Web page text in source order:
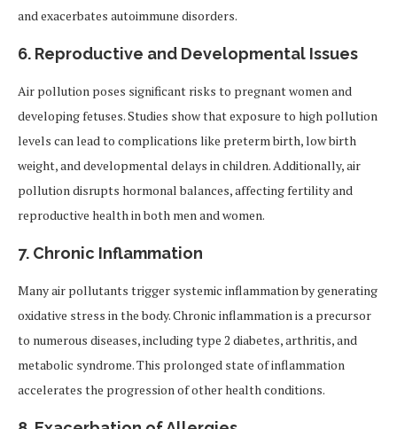
and exacerbates autoimmune disorders.
6. Reproductive and Developmental Issues
Air pollution poses significant risks to pregnant women and
developing fetuses. Studies show that exposure to high pollution
levels can lead to complications like preterm birth, low birth
weight, and developmental delays in children. Additionally, air
pollution disrupts hormonal balances, affecting fertility and
reproductive health in both men and women.
7. Chronic Inflammation
Many air pollutants trigger systemic inflammation by generating
oxidative stress in the body. Chronic inflammation is a precursor
to numerous diseases, including type 2 diabetes, arthritis, and
metabolic syndrome. This prolonged state of inflammation
accelerates the progression of other health conditions.